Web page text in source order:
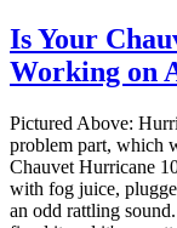
Is Your
Working on
Pictured Above:
problem part, which
Chauvet Hurricane
with fog juice,
an odd rattling